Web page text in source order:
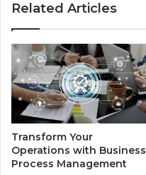
Related Articles
Transform Your
Operations with Business
Process Management